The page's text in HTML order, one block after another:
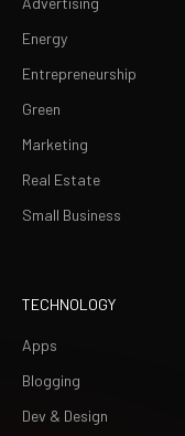
Energy
Entrepreneurship
Green
Marketing
Real Estate
Small Business
TECHNOLOGY
Apps
Blogging
Dev & Design